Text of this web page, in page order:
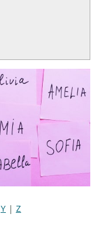
Y | Z